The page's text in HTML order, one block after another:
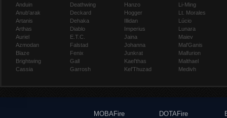
Anduin
Anub'arak
Artanis
Arthas
Auriel
Azmodan
Blaze
Brightwing
Cassia
Deathwing
Deckard
Dehaka
Diablo
E.T.C.
Falstad
Fenix
Gall
Garrosh
Hanzo
Hogger
Illidan
Imperius
Jaina
Johanna
Junkrat
Kael'thas
Kel'Thuzad
Li-Ming
Lt. Morales
Lúcio
Lunara
Maiev
Mal'Ganis
Malfurion
Malthael
Medivh
MOBAFire
DOTAFire